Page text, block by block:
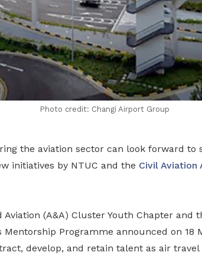
Photo credit: Changi Airport Group
the aviation sector can look forward
initiatives by NTUC and the Civil Aviation
Aviation (A&A) Cluster Youth Chapter and
Mentorship Programme announced on 18
develop, and retain talent as air